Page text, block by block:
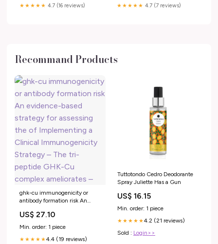
★★★★★ 4.7 (16 reviews) ★★★★★ 4.7 (7 reviews)
Recommand Products
ghk-cu immunogenicity or
antibody formation risk An
assessing the of Implementing
a Clinical Immunogenicity
Strategy – The tri-peptide
GHK-Cu complex ameliorates –
US$ 27.10
Min. order: 1 piece
★★★★★4.4 (19 reviews)
Tuttotondo Cedro Deodorante
Spray Juliette Has a Gun
US$ 16.15
Min. order: 1 piece
★★★★★4.2 (21 reviews)
Sold : Login>>